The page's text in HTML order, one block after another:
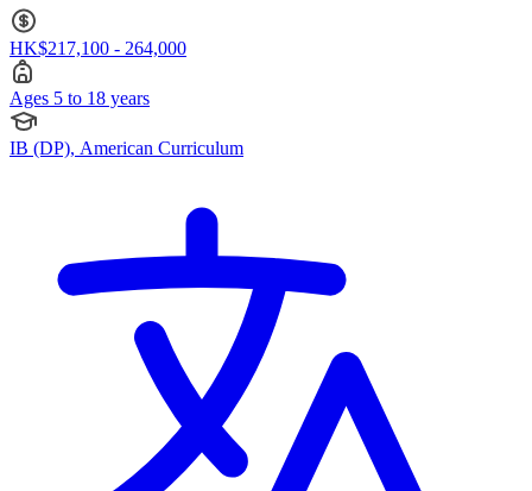
HK$217,100 - 264,000
Ages 5 to 18 years
IB (DP), American Curriculum